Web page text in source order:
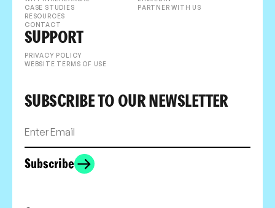
CASE STUDIES
RESOURCES
CONTACT
PARTNER WITH US
SUPPORT
PRIVACY POLICY
WEBSITE TERMS OF USE
SUBSCRIBE TO OUR NEWSLETTER
Subscribe